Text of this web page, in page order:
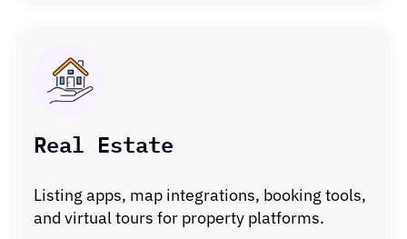
Real Estate
Listing apps, map integrations, booking tools,
and virtual tours for property platforms.